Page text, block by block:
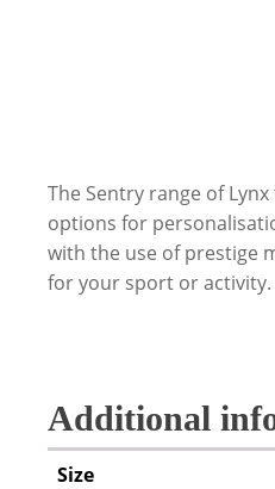
The Sentry range of
options for
with the use of prestige
for your sport or activity.
Additional
Size